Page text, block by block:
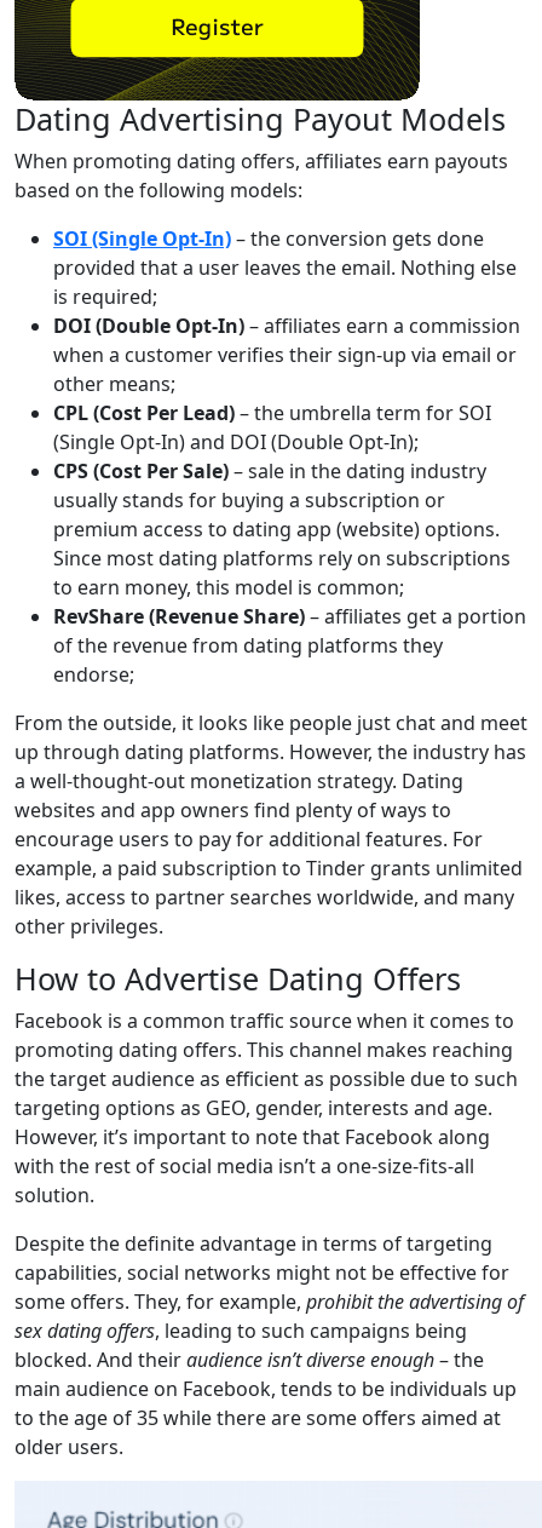
Dating Advertising Payout Models
When promoting dating offers, affiliates earn payouts
based on the following models:
SOI (Single Opt-In)– the conversion gets done
provided that a user leaves the email. Nothing else
is required;
DOI (Double Opt-In)– affiliates earn a commission
when a customer verifies their sign-up via email or
other means;
CPL (Cost Per Lead)– the umbrella term for SOI
(Single Opt-In) and DOI (Double Opt-In);
CPS (Cost Per Sale)– sale in the dating industry
usually stands for buying a subscription or
premium access to dating app (website) options.
Since most dating platforms rely on subscriptions
to earn money, this model is common;
RevShare (Revenue Share)– affiliates get a portion
of the revenue from dating platforms they
endorse;
From the outside, it looks like people just chat and meet
up through dating platforms. However, the industry has
a well-thought-out monetization strategy. Dating
websites and app owners find plenty of ways to
encourage users to pay for additional features. For
example, a paid subscription to Tinder grants unlimited
likes, access to partner searches worldwide, and many
other privileges.
How to Advertise Dating Offers
Facebook is a common traffic source when it comes to
promoting dating offers. This channel makes reaching
the target audience as efficient as possible due to such
targeting options as GEO, gender, interests and age.
However, it’s important to note that Facebook along
with the rest of social media isn’t a one-size-fits-all
solution.
Despite the definite advantage in terms of targeting
capabilities, social networks might not be effective for
some offers. They, for example, prohibit the advertising of
sex dating offers, leading to such campaigns being
blocked. And theiraudience isn’t diverse enough– the
main audience on Facebook, tends to be individuals up
to the age of 35 while there are some offers aimed at
older users.